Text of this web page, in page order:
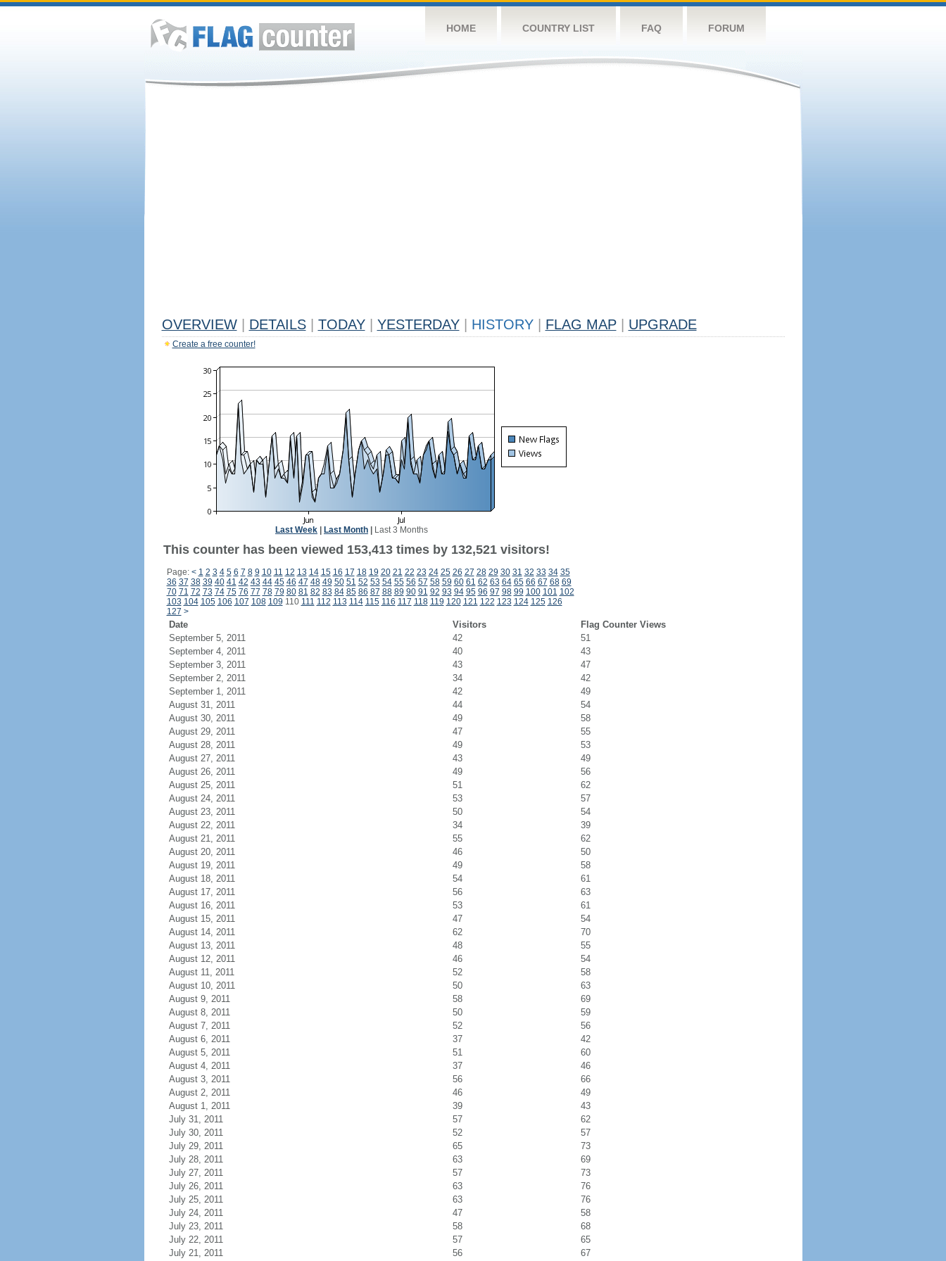
HOME COUNTRY LIST FAQ FORUM
OVERVIEW DETAILS TODAY YESTERDAY HISTORY FLAG MAP UPGRADE
Create a free counter!
Last Week Last Month Last 3 Months
This counter has been viewed 153,413 times by 132,521 visitors!
Page: < 1 2 3 4 5 6 7 8 9 10 11 12 13 14 15 16 17 18 19 20 21 22 23 24 25 26 27 28 29 30 31 32 33 34 35
36 37 38 39 40 41 42 43 44 45 46 47 48 49 50 51 52 53 54 55 56 57 58 59 60 61 62 63 64 65 66 67 68 69
70 71 72 73 74 75 76 77 78 79 80 81 82 83 84 85 86 87 88 89 90 91 92 93 94 95 96 97 98 99 100 101 102
103 104 105 106 107 108 109 110 111 112 113 114 115 116 117 118 119 120 121 122 123 124 125 126
127 >
Date Visitors
Flag Counter Views
September 5, 2011
42
51
September 4, 2011
40
43
September 3, 2011
43
47
September 2, 2011
34
42
September 1, 2011
42
49
August 31, 2011
44
54
August 30, 2011
49
58
August 29, 2011
47
55
August 28, 2011
49
53
August 27, 2011
43
49
August 26, 2011
49
56
August 25, 2011
51
62
August 24, 2011
53
57
August 23, 2011
50
54
August 22, 2011
34
39
August 21, 2011
55
62
August 20, 2011
46
50
August 19, 2011
49
58
August 18, 2011
54
61
August 17, 2011
56
63
August 16, 2011
53
61
August 15, 2011
47
54
August 14, 2011
62
70
August 13, 2011
48
55
August 12, 2011
46
54
August 11, 2011
52
58
August 10, 2011
50
63
August 9, 2011
58
69
August 8, 2011
50
59
August 7, 2011
52
56
August 6, 2011
37
42
August 5, 2011
51
60
August 4, 2011
37
46
August 3, 2011
56
66
August 2, 2011
46
49
August 1, 2011
39
43
July 31, 2011
57
62
July 30, 2011
52
57
July 29, 2011
65
73
July 28, 2011
63
69
July 27, 2011
57
73
July 26, 2011
63
76
July 25, 2011
63
76
July 24, 2011
47
58
July 23, 2011
58
68
July 22, 2011
57
65
July 21, 2011
56 67